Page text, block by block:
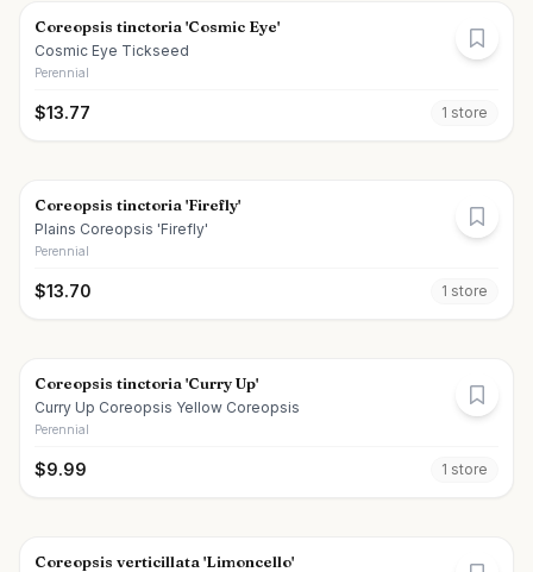
Coreopsis tinctoria 'Cosmic Eye'
Cosmic Eye Tickseed
Perennial
$13.77 1 store
Coreopsis tinctoria 'Firefly'
Plains Coreopsis 'Firefly'
Perennial
$13.70 1 store
Coreopsis tinctoria 'Curry Up'
Curry Up Coreopsis Yellow Coreopsis
Perennial
$9.99 1 store
Coreopsis verticillata 'Limoncello'